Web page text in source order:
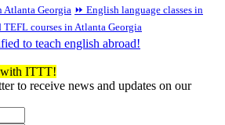
Atlanta Georgia ⏩ English language classes in
TEFL courses in Atlanta Georgia
to teach english abroad!
with ITTT!
to receive news and updates on our